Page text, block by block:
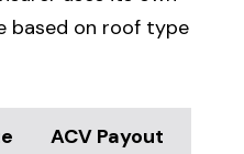
based on roof type
ACV Payout